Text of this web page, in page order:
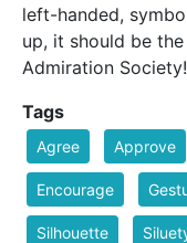
left-handed,
up, it should be
Admiration Society!
Tags
Agree Approve
Encourage
Silhouette